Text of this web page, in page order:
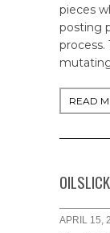
pieces
posting
process.
READ
APRIL 15,